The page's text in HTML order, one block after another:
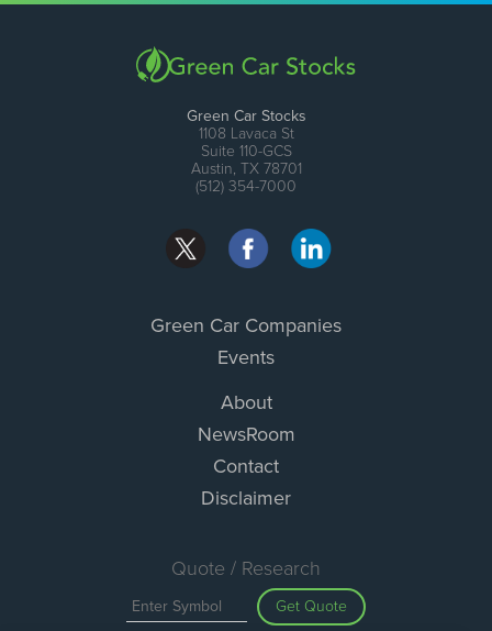
Green Car Stocks
1108 Lavaca St
Suite 110-GCS
Austin, TX 78701
(512) 354-7000
Green Car Companies
Events
About
NewsRoom
Contact
Disclaimer
Quote / Research
Get Quote